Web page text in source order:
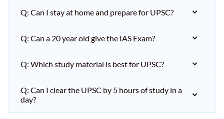
Q: Can I stay at home and prepare for UPSC?
Q: Can a 20 year old give the IAS Exam?
Q: Which study material is best for UPSC?
Q: Can I clear the UPSC by 5 hours of study in a
day?